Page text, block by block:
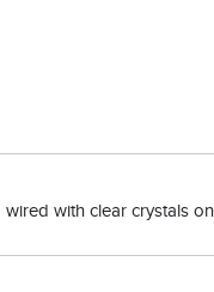
with clear crystals